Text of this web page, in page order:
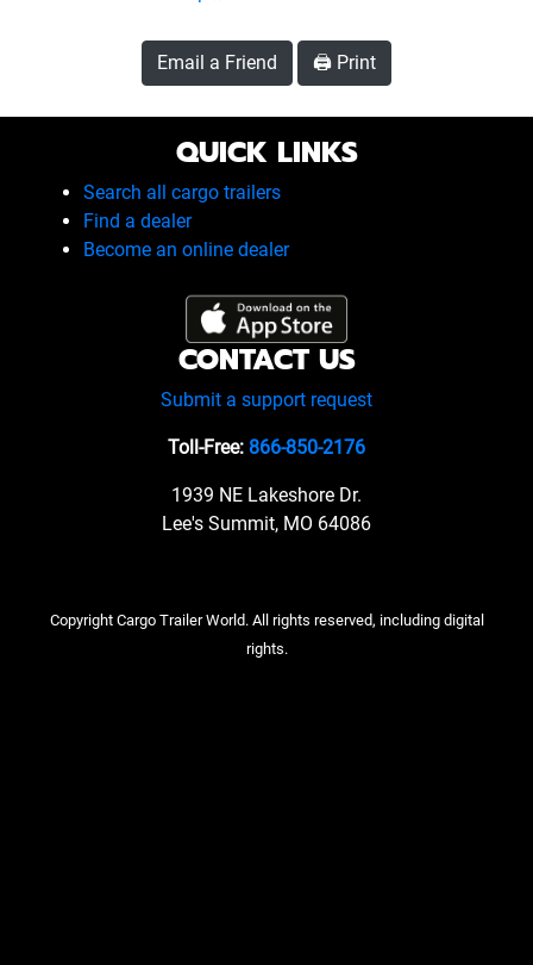
Email a Friend 🖨️ Print
QUICK LINKS
Search all cargo trailers
Find a dealer
Become an online dealer
CONTACT US
Submit a support request
Toll-Free: 866-850-2176
1939 NE Lakeshore Dr.
Lee's Summit, MO 64086
Copyright Cargo Trailer World. All rights reserved, including digital
rights.